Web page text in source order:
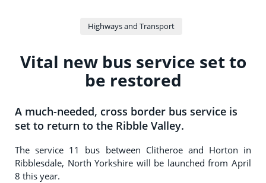
Highways and Transport
Vital new bus service set to
be restored
A much-needed, cross border bus service is
set to return to the Ribble Valley.
The service 11 bus between Clitheroe and Horton in
Ribblesdale, North Yorkshire will be launched from April
8 this year.